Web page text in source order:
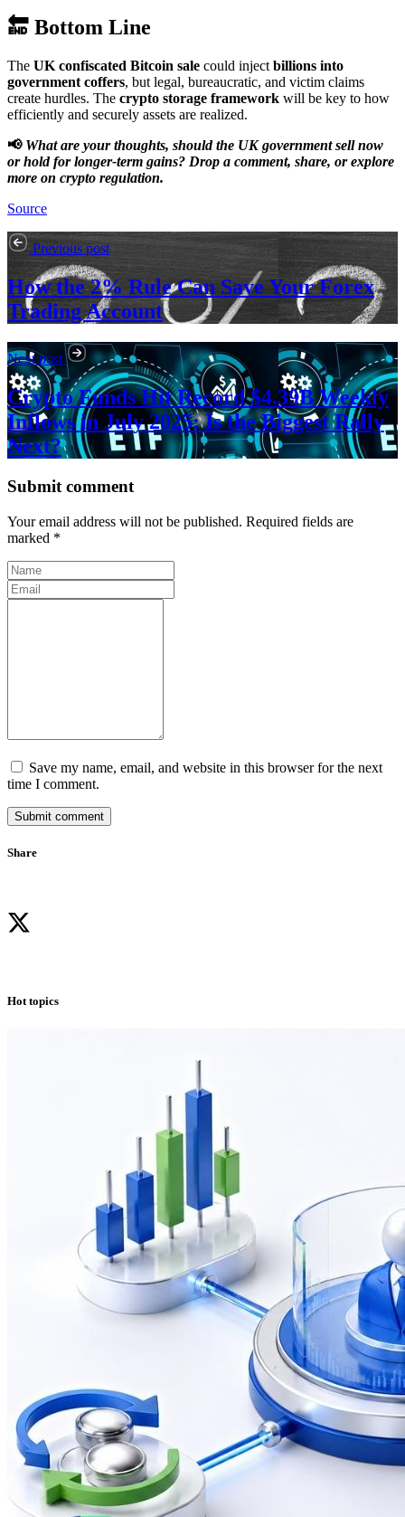
🔚 Bottom Line
The UK confiscated Bitcoin sale could inject billions into
government coffers, but legal, bureaucratic, and victim claims
create hurdles. The crypto storage framework will be key to how
efficiently and securely assets are realized.
📢 What are your thoughts, should the UK government sell now
or hold for longer-term gains? Drop a comment, share, or explore
more on crypto regulation.
Source
Previous post
How the 2% Rule Can Save Your Forex
Trading Account
Next post
Crypto Funds Hit Record $4.39B Weekly
Inflows in July 2025: Is the Biggest Rally
Next?
Submit comment
Your email address will not be published. Required fields are
marked *
Save my name, email, and website in this browser for the next
time I comment.
Submit comment
Share
Hot topics